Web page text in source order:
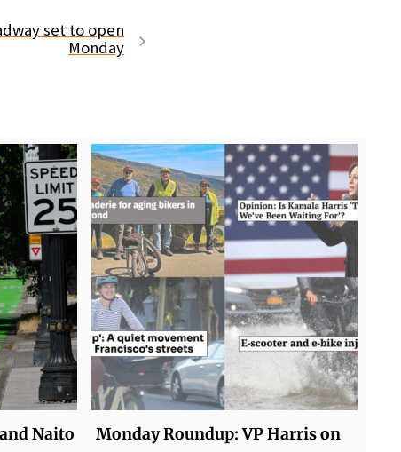
set to open
Monday
Naito
Monday Roundup: VP Harris on